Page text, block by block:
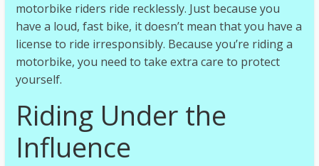
motorbike riders ride recklessly. Just because you
have a loud, fast bike, it doesn’t mean that you have a
license to ride irresponsibly. Because you’re riding a
motorbike, you need to take extra care to protect
yourself.
Riding Under the
Influence